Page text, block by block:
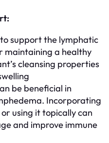
support the lymphatic
maintaining a healthy
cleansing properties
be beneficial in
Incorporating
using it topically can
and improve immune